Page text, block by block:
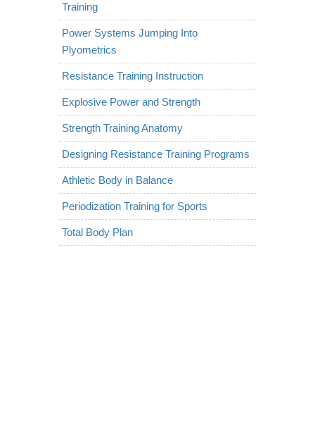
Training
Power Systems Jumping Into
Plyometrics
Resistance Training Instruction
Explosive Power and Strength
Strength Training Anatomy
Designing Resistance Training Programs
Athletic Body in Balance
Periodization Training for Sports
Total Body Plan